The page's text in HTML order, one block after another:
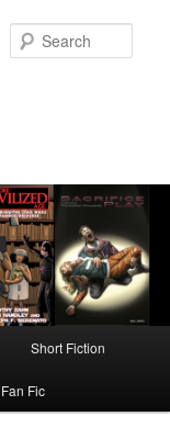
Short Fiction
Fan Fic